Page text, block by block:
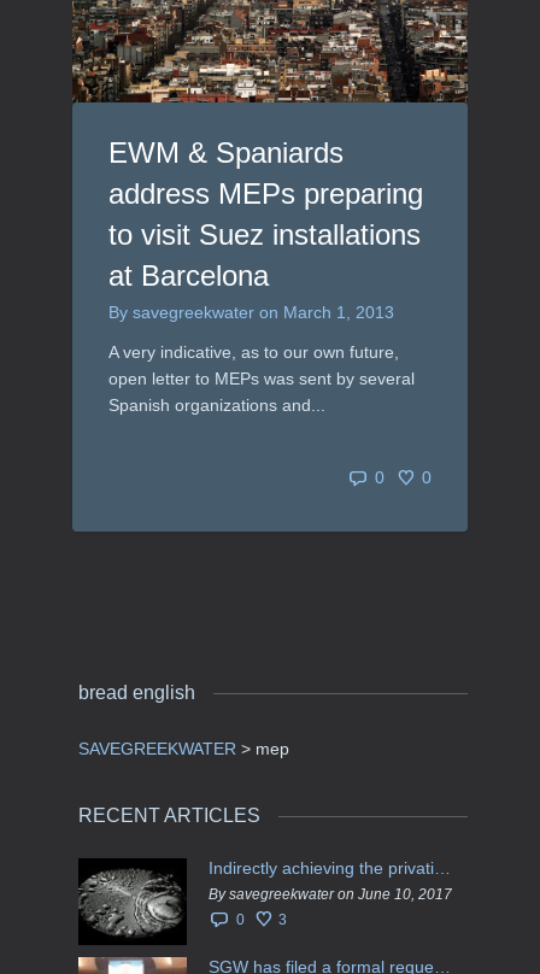
EWM & Spaniards
address MEPs preparing
to visit Suez installations
at Barcelona
By savegreekwater on March 1, 2013
A very indicative, as to our own future,
open letter to MEPs was sent by several
Spanish organizations and...
0 0
bread english
SAVEGREEKWATER > mep
RECENT ARTICLES
By savegreekwater on June 10, 2017
0
3